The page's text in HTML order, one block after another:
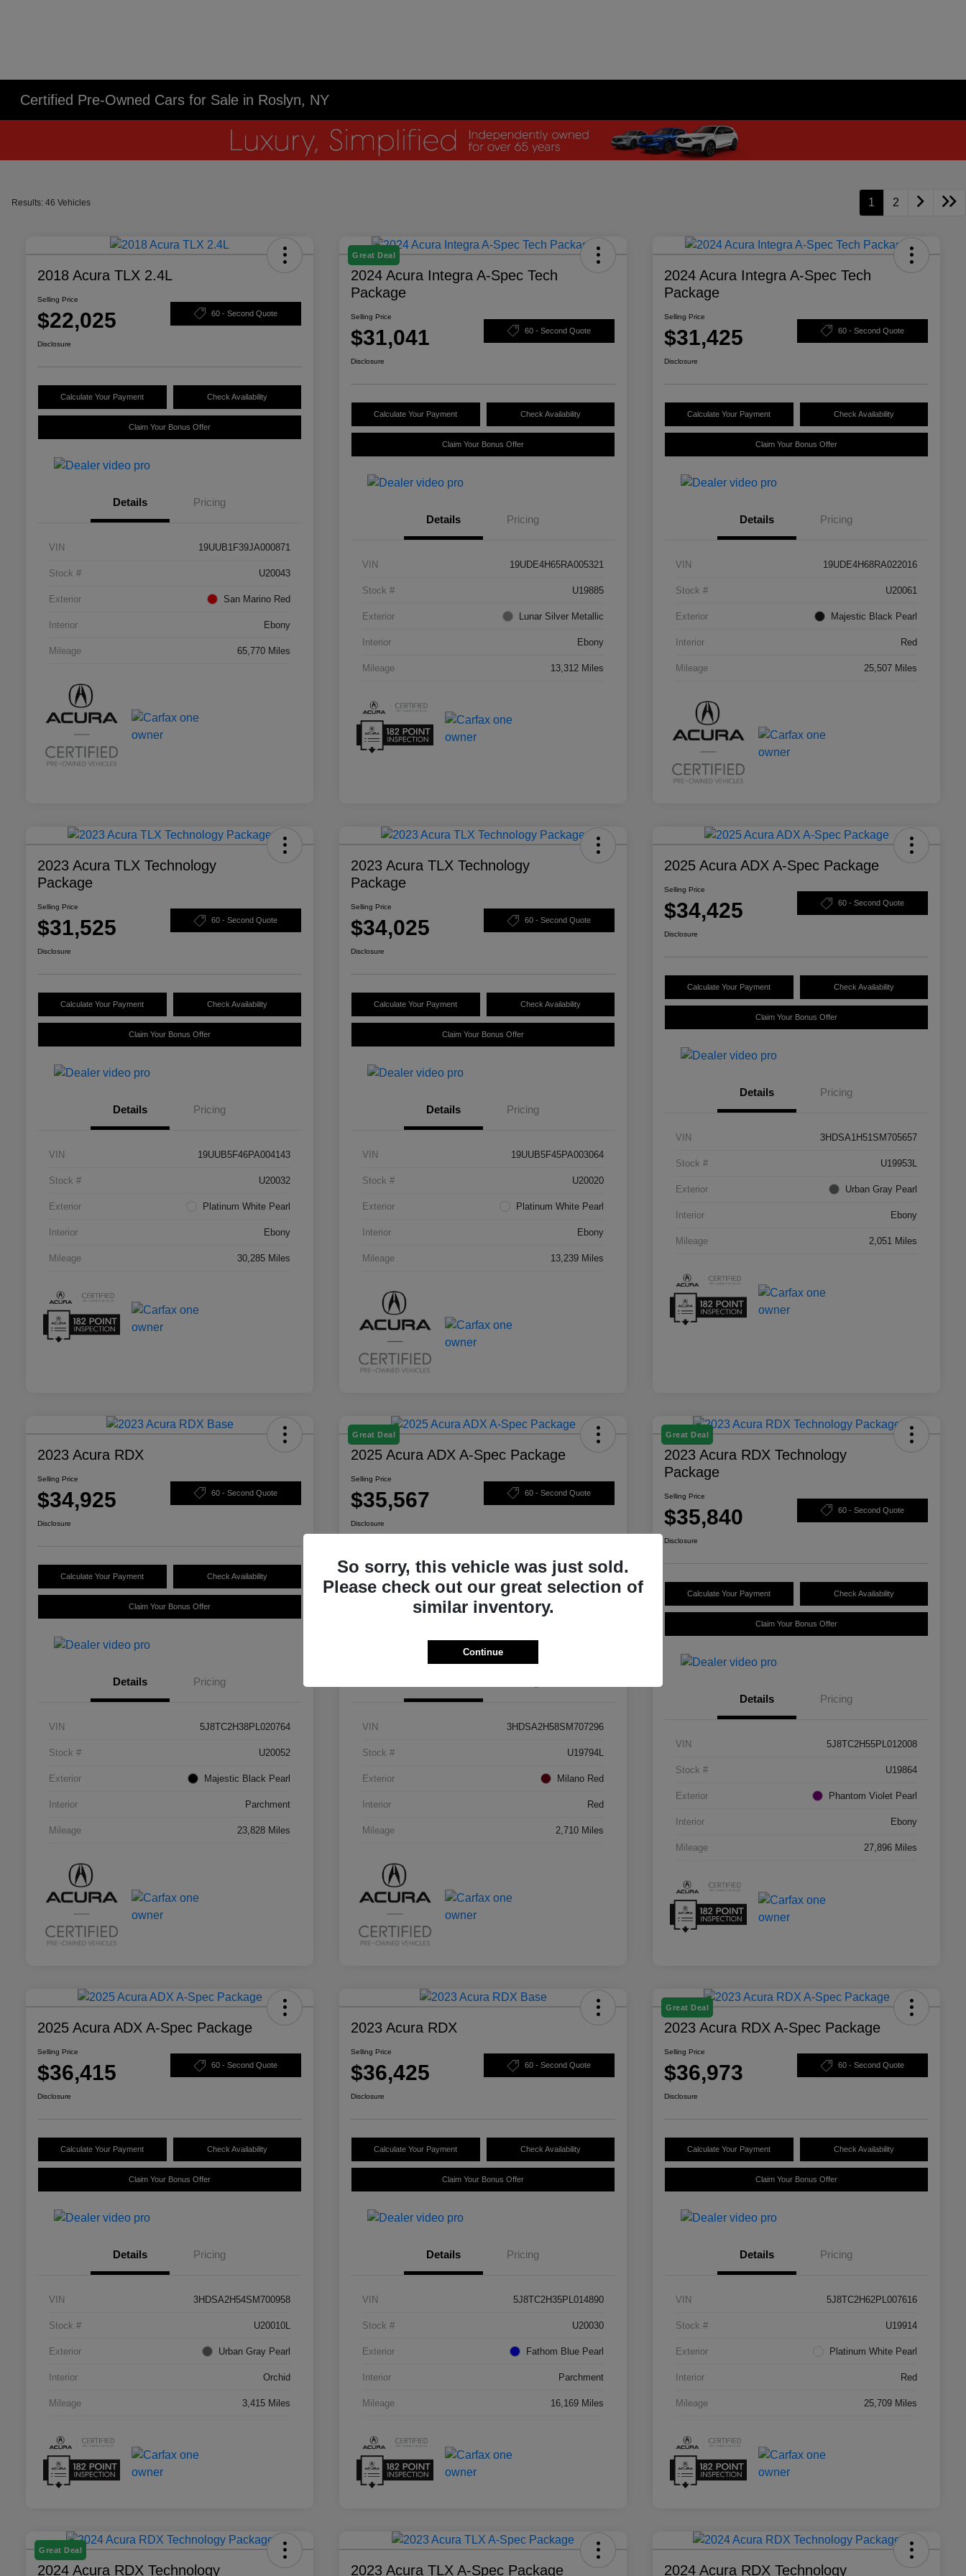
Certified Pre-Owned Cars for Sale in Roslyn, NY
Results: 46 Vehicles 1 2
2018 Acura TLX 2.4L
Selling Price
$22,025 60 - Second Quote
Disclosure
Calculate Your Payment Check Availability
Claim Your Bonus Offer
Details Pricing
VIN 19UUB1F39JA000871
Stock # U20043
Exterior San Marino Red
Interior Ebony
Mileage 65,770 Miles
Great Deal
2024 Acura Integra A-Spec Tech
Package
Selling Price
$31,041 60 - Second Quote
Disclosure
Calculate Your Payment Check Availability
Claim Your Bonus Offer
Details Pricing
VIN 19UDE4H65RA005321
Stock # U19885
Exterior Lunar Silver Metallic
Interior Ebony
Mileage 13,312 Miles
2024 Acura Integra A-Spec Tech
Package
Selling Price
$31,425 60 - Second Quote
Disclosure
Calculate Your Payment Check Availability
Claim Your Bonus Offer
Details Pricing
VIN 19UDE4H68RA022016
Stock # U20061
Exterior Majestic Black Pearl
Interior Red
Mileage 25,507 Miles
2023 Acura TLX Technology
Package
Selling Price
$31,525 60 - Second Quote
Disclosure
Calculate Your Payment Check Availability
Claim Your Bonus Offer
Details Pricing
VIN 19UUB5F46PA004143
Stock # U20032
Exterior Platinum White Pearl
Interior Ebony
Mileage 30,285 Miles
2023 Acura TLX Technology
Package
Selling Price
$34,025 60 - Second Quote
Disclosure
Calculate Your Payment Check Availability
Claim Your Bonus Offer
Details Pricing
VIN 19UUB5F45PA003064
Stock # U20020
Exterior Platinum White Pearl
Interior Ebony
Mileage 13,239 Miles
2025 Acura ADX A-Spec Package
Selling Price
$34,425 60 - Second Quote
Disclosure
Calculate Your Payment Check Availability
Claim Your Bonus Offer
Details Pricing
VIN 3HDSA1H51SM705657
Stock # U19953L
Exterior Urban Gray Pearl
Interior Ebony
Mileage 2,051 Miles
2023 Acura RDX
Selling Price
$34,925 60 - Second Quote
Disclosure
Calculate Your Payment Check Availability
Claim Your Bonus Offer
Details Pricing
VIN 5J8TC2H38PL020764
Stock # U20052
Exterior Majestic Black Pearl
Interior Parchment
Mileage 23,828 Miles
Great Deal
2025 Acura ADX A-Spec Package
Selling Price
$35,567 60 - Second Quote
Disclosure
Calculate Your Payment Check Availability
Claim Your Bonus Offer
VIN 3HDSA2H58SM707296
Stock # U19794L
Exterior Milano Red
Interior Red
Mileage 2,710 Miles
Great Deal
2023 Acura RDX Technology
Package
Selling Price
$35,840 60 - Second Quote
Disclosure
Calculate Your Payment Check Availability
Claim Your Bonus Offer
Details Pricing
VIN 5J8TC2H55PL012008
Stock # U19864
Exterior Phantom Violet Pearl
Interior Ebony
Mileage 27,896 Miles
2025 Acura ADX A-Spec Package
Selling Price
$36,415 60 - Second Quote
Disclosure
Calculate Your Payment Check Availability
Claim Your Bonus Offer
Details Pricing
VIN 3HDSA2H54SM700958
Stock # U20010L
Exterior Urban Gray Pearl
Interior Orchid
Mileage 3,415 Miles
2023 Acura RDX
Selling Price
$36,425 60 - Second Quote
Disclosure
Calculate Your Payment Check Availability
Claim Your Bonus Offer
Details Pricing
VIN 5J8TC2H35PL014890
Stock # U20030
Exterior Fathom Blue Pearl
Interior Parchment
Mileage 16,169 Miles
Great Deal
2023 Acura RDX A-Spec Package
Selling Price
$36,973 60 - Second Quote
Disclosure
Calculate Your Payment Check Availability
Claim Your Bonus Offer
Details Pricing
VIN 5J8TC2H62PL007616
Stock # U19914
Exterior Platinum White Pearl
Interior Red
Mileage 25,709 Miles
Great Deal
2024 Acura RDX Technology 2023 Acura TLX A-Spec Package 2024 Acura RDX Technology
So sorry, this vehicle was just sold.
Please check out our great selection of
similar inventory.
Continue